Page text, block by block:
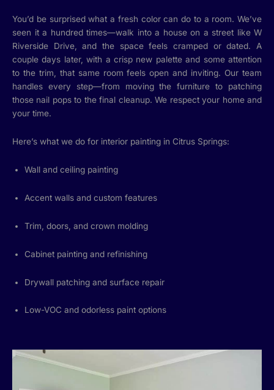
You’d be surprised what a fresh color can do to a room. We’ve
seen it a hundred times—walk into a house on a street like W
Riverside Drive, and the space feels cramped or dated. A
couple days later, with a crisp new palette and some attention
to the trim, that same room feels open and inviting. Our team
handles every step—from moving the furniture to patching
those nail pops to the final cleanup. We respect your home and
your time.
Here’s what we do for interior painting in Citrus Springs:
Wall and ceiling painting
Accent walls and custom features
Trim, doors, and crown molding
Cabinet painting and refinishing
Drywall patching and surface repair
Low-VOC and odorless paint options